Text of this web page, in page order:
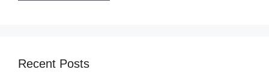
Recent Posts